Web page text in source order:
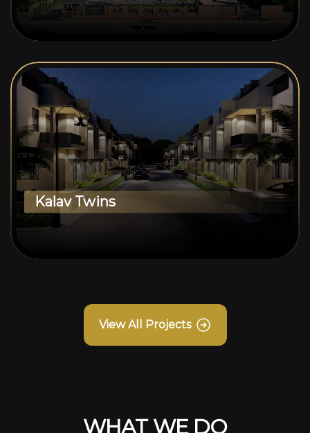
Kalav Twins
View All Projects
WHAT WE DO